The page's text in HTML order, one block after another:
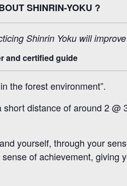
SHINRIN-YOKU ?
Shinrin Yoku will
and certified guide
the forest environment”.
distance of around 2 @
yourself, through your
of achievement, giving